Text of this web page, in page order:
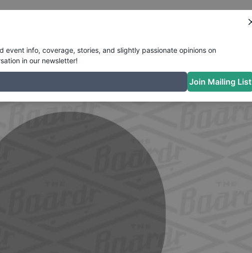
event info, coverage, stories, and slightly passionate opinions on
in our newsletter!
Join Mailing List